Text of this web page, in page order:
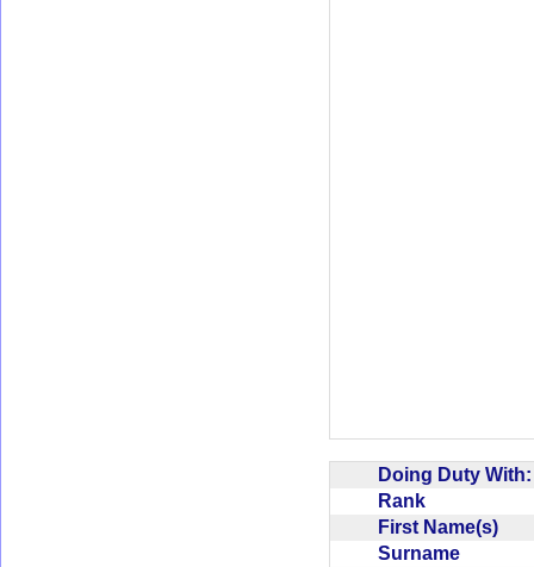
Doing Duty
Rank
First Name(s)
Surname